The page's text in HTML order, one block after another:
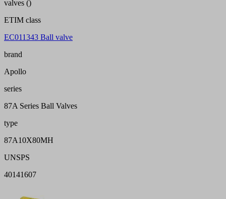
valves ()
ETIM class
EC011343 Ball valve
brand
Apollo
series
87A Series Ball Valves
type
87A10X80MH
UNSPS
40141607